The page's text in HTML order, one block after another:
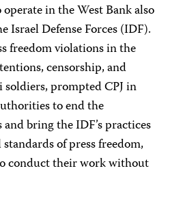
in the West Bank also
Israel Defense Forces (IDF).
freedom violations in the
censorship, and
prompted CPJ in
to end the
bring the IDF’s practices
of press freedom,
conduct their work without